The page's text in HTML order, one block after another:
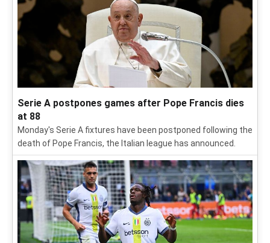
Serie A postpones games after Pope Francis dies
at 88
Monday's Serie A fixtures have been postponed following the
death of Pope Francis, the Italian league has announced.